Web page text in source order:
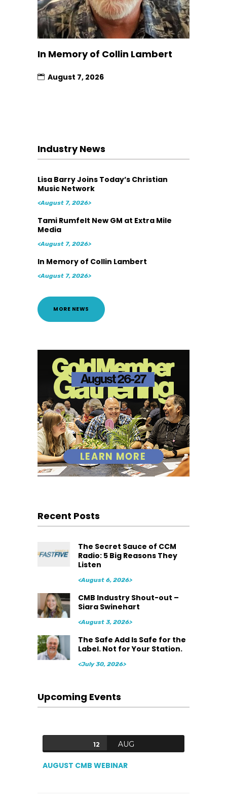
In Memory of Collin Lambert
August 7, 2026
Industry News
Lisa Barry Joins Today’s Christian
Music Network
<August 7, 2026>
Tami Rumfelt New GM at Extra Mile
Media
<August 7, 2026>
In Memory of Collin Lambert
<August 7, 2026>
MORE NEWS
Recent Posts
The Secret Sauce of CCM
Radio: 5 Big Reasons They
Listen
<August 6, 2026>
CMB Industry Shout-out –
Siara Swinehart
<August 3, 2026>
The Safe Add Is Safe for the
Label. Not for Your Station.
<July 30, 2026>
Upcoming Events
12 AUG
AUGUST CMB WEBINAR